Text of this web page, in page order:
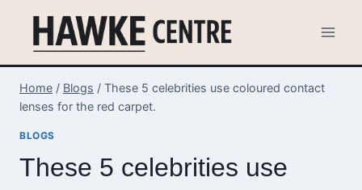
content
Home / Blogs / These 5 celebrities use coloured contact
lenses for the red carpet.
BLOGS
These 5 celebrities use